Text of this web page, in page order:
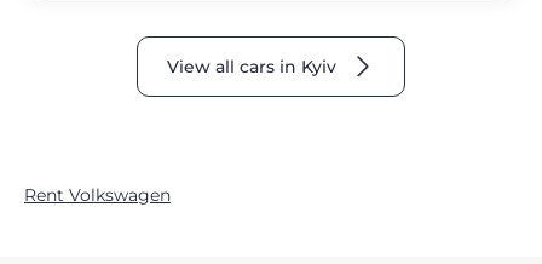
View all cars in Kyiv
Rent Volkswagen